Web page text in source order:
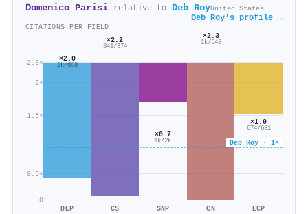
Domenico Parisi relative to Deb RoyUnited States
Deb Roy's profile →
CITATIONS PER FIELD
0
0.5×
1.5×
2×
2.3×
Deb Roy · 1×
×2.0
1k/698
DEP
×2.2
841/374
CS
×0.7
1k/2k
SNP
×2.3
1k/548
CN
×1.0
674/681
ECP